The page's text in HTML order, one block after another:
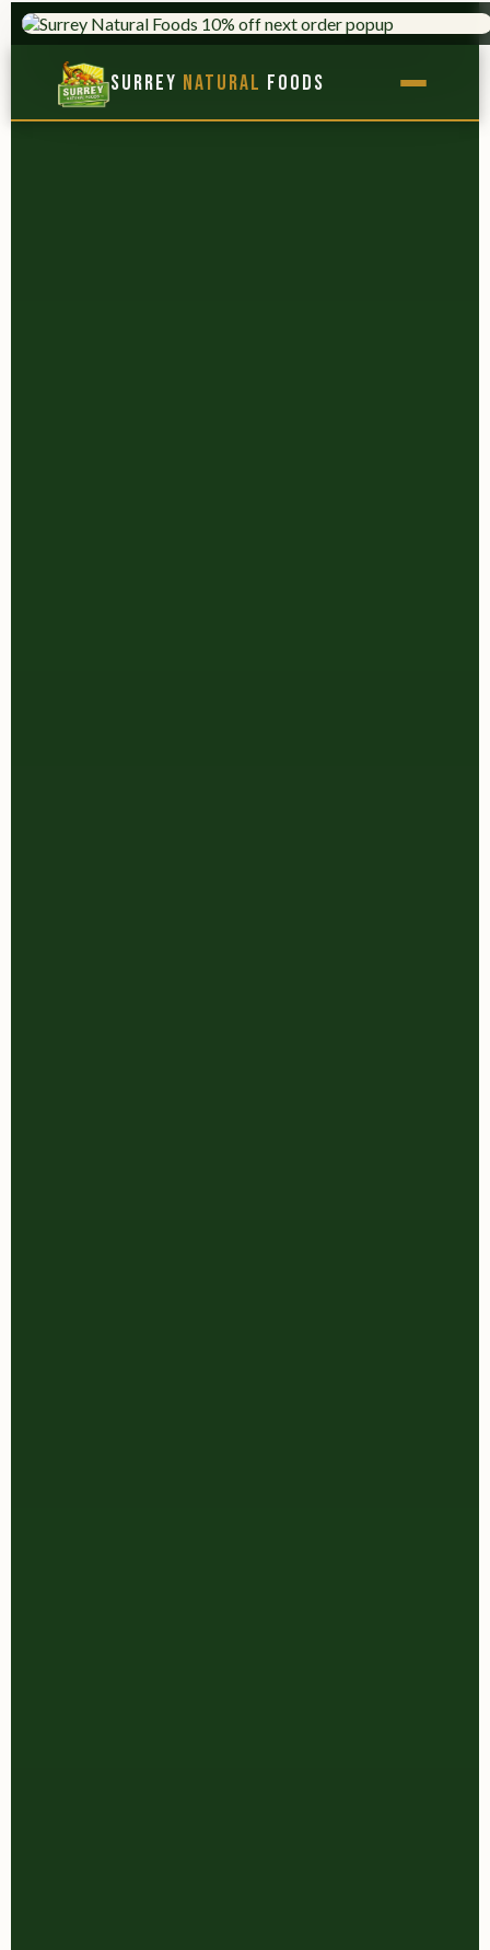
×
TRUSTED SINCE 1975 9,000+ PRODUCTS
Surrey Natural Foods